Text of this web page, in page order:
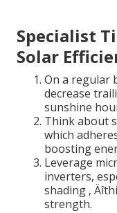
Specialist
Solar
On a regular
decrease
sunshine
Think about
which
boosting
Leverage
inverters,
shading ‚
strength.